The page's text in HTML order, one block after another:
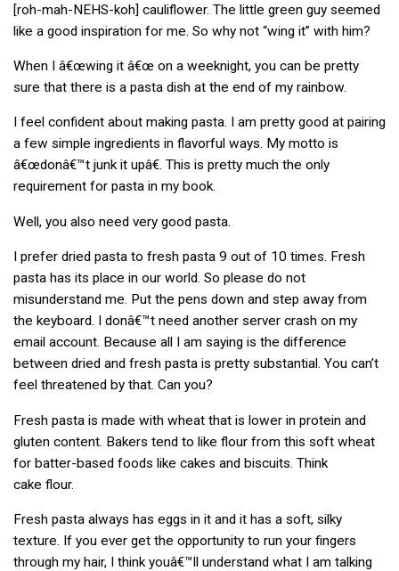
[roh-mah-NEHS-koh] cauliflower. The little green guy seemed
like a good inspiration for me. So why not “wing it” with him?
When I â€œwing it â€œ on a weeknight, you can be pretty
sure that there is a pasta dish at the end of my rainbow.
I feel confident about making pasta. I am pretty good at pairing
a few simple ingredients in flavorful ways. My motto is
â€œdonâ€™t junk it upâ€. This is pretty much the only
requirement for pasta in my book.
Well, you also need very good pasta.
I prefer dried pasta to fresh pasta 9 out of 10 times. Fresh
pasta has its place in our world. So please do not
misunderstand me. Put the pens down and step away from
the keyboard. I donâ€™t need another server crash on my
email account. Because all I am saying is the difference
between dried and fresh pasta is pretty substantial. You can’t
feel threatened by that. Can you?
Fresh pasta is made with wheat that is lower in protein and
gluten content. Bakers tend to like flour from this soft wheat
for batter-based foods like cakes and biscuits. Think
cake flour.
Fresh pasta always has eggs in it and it has a soft, silky
texture. If you ever get the opportunity to run your fingers
through my hair, I think youâ€™ll understand what I am talking